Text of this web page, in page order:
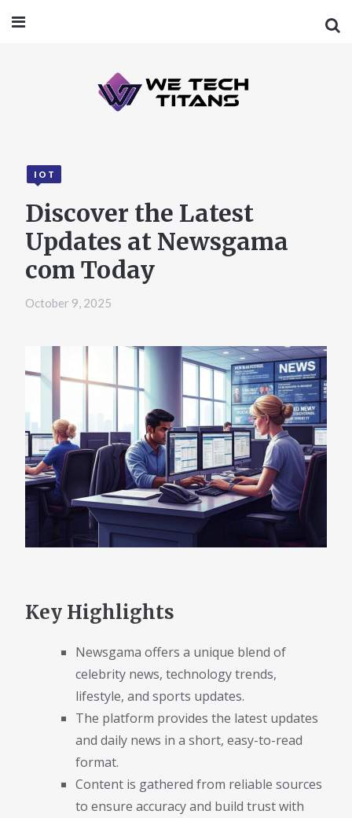
IOT
Discover the Latest
Updates at Newsgama
com Today
October 9, 2025
Key Highlights
Newsgama offers a unique blend of
celebrity news, technology trends,
lifestyle, and sports updates.
The platform provides the latest updates
and daily news in a short, easy-to-read
format.
Content is gathered from reliable sources
to ensure accuracy and build trust with